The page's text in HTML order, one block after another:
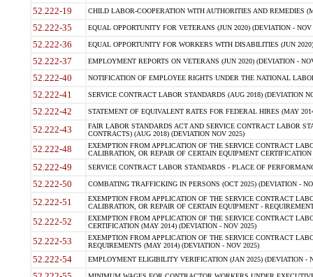
52.222-19 CHILD LABOR-COOPERATION WITH AUTHORITIES AND REMEDIES
52.222-35 EQUAL OPPORTUNITY FOR VETERANS (JUN 2020) (DEVIATION - NOV
52.222-36 EQUAL OPPORTUNITY FOR WORKERS WITH DISABILITIES (JUN
52.222-37 EMPLOYMENT REPORTS ON VETERANS (JUN 2020) (DEVIATION -
52.222-40 NOTIFICATION OF EMPLOYEE RIGHTS UNDER THE NATIONAL
52.222-41 SERVICE CONTRACT LABOR STANDARDS (AUG 2018) (DEVIATION
52.222-42 STATEMENT OF EQUIVALENT RATES FOR FEDERAL HIRES (MAY
52.222-43
FAIR LABOR STANDARDS ACT AND SERVICE CONTRACT LABOR
CONTRACTS) (AUG 2018) (DEVIATION NOV 2025)
52.222-48
EXEMPTION FROM APPLICATION OF THE SERVICE CONTRACT
CALIBRATION, OR REPAIR OF CERTAIN EQUIPMENT
52.222-49 SERVICE CONTRACT LABOR STANDARDS - PLACE OF
52.222-50 COMBATING TRAFFICKING IN PERSONS (OCT 2025) (DEVIATION -
52.222-51
EXEMPTION FROM APPLICATION OF THE SERVICE CONTRACT
CALIBRATION, OR REPAIR OF CERTAIN EQUIPMENT -
52.222-52
EXEMPTION FROM APPLICATION OF THE SERVICE CONTRACT
CERTIFICATION (MAY 2014) (DEVIATION - NOV 2025)
52.222-53
EXEMPTION FROM APPLICATION OF THE SERVICE CONTRACT
REQUIREMENTS (MAY 2014) (DEVIATION - NOV 2025)
52.222-54 EMPLOYMENT ELIGIBILITY VERIFICATION (JAN 2025) (DEVIATION -